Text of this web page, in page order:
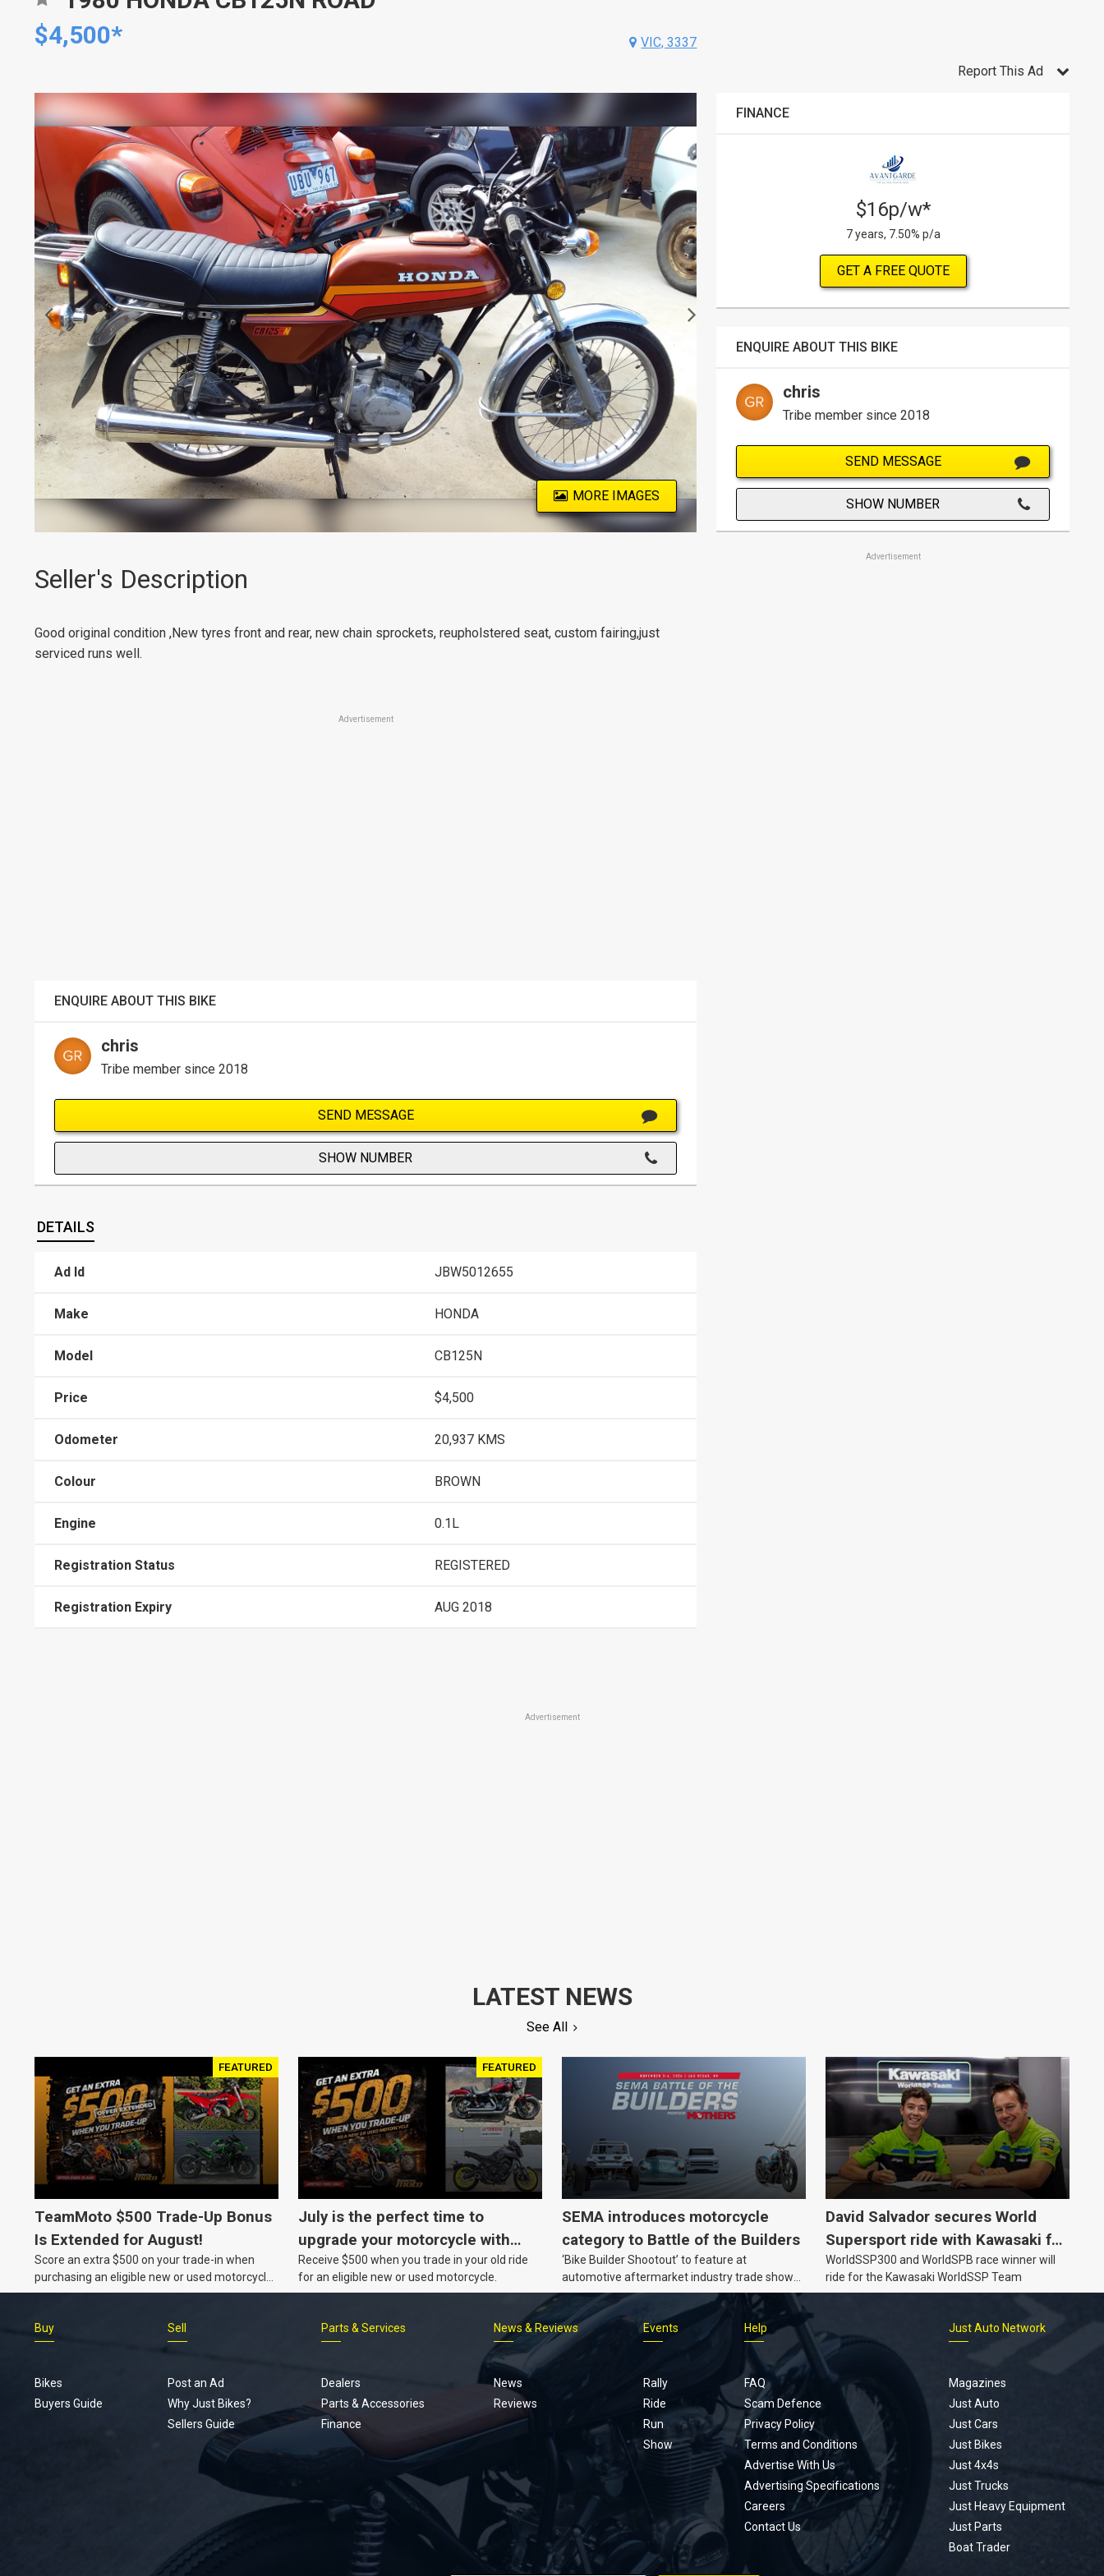
$4,500*
VIC, 3337
MORE IMAGES
Seller's Description
Good original condition ,New tyres front and rear, new chain sprockets, reupholstered seat, custom fairing,just
serviced runs well.
Advertisement
ENQUIRE ABOUT THIS BIKE
chris
Tribe member since 2018
SEND MESSAGE
SHOW NUMBER
DETAILS
Ad Id JBW5012655
Make HONDA
Model CB125N
Price $4,500
Odometer 20,937 KMS
Colour BROWN
Engine 0.1L
Registration Status REGISTERED
Registration Expiry AUG 2018
Report This Ad
FINANCE
$16p/w*
7 years, 7.50% p/a
GET A FREE QUOTE
ENQUIRE ABOUT THIS BIKE
chris
Tribe member since 2018
SEND MESSAGE
SHOW NUMBER
Advertisement
Advertisement
LATEST NEWS
See All
FEATURED
TeamMoto $500 Trade-Up Bonus
Is Extended for August!
Score an extra $500 on your trade-in when
purchasing an eligible new or used motorcycle
at a TeamMoto dealership.
FEATURED
July is the perfect time to
upgrade your motorcycle with
TeamMoto.
Receive $500 when you trade in your old ride
for an eligible new or used motorcycle.
SEMA introduces motorcycle
category to Battle of the Builders
‘Bike Builder Shootout’ to feature at
automotive aftermarket industry trade show
for the first time.
David Salvador secures World
Supersport ride with Kawasaki for
2027
WorldSSP300 and WorldSPB race winner will
ride for the Kawasaki WorldSSP Team
Footer
Buy
Bikes
Buyers Guide
Sell
Post an Ad
Why Just Bikes?
Sellers Guide
Parts & Services
Dealers
Parts & Accessories
Finance
News & Reviews
News
Reviews
Events
Rally
Ride
Run
Show
Help
FAQ
Scam Defence
Privacy Policy
Terms and Conditions
Advertise With Us
Advertising Specifications
Careers
Contact Us
Just Auto Network
Magazines
Just Auto
Just Cars
Just Bikes
Just 4x4s
Just Trucks
Just Heavy Equipment
Just Parts
Boat Trader